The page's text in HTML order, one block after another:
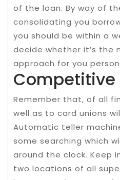
of the loan. By way of
consolidating you
you should be within a
decide whether it’s the
approach for you
Competitive
Remember that, of all
well as to card unions
Automatic teller
some searching which
around the clock. Keep
two locations of all